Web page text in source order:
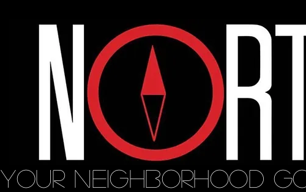
Your Neighborhood